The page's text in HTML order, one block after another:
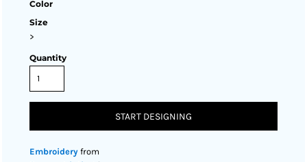
Color
Size
>
Quantity
START DESIGNING
Embroidery from